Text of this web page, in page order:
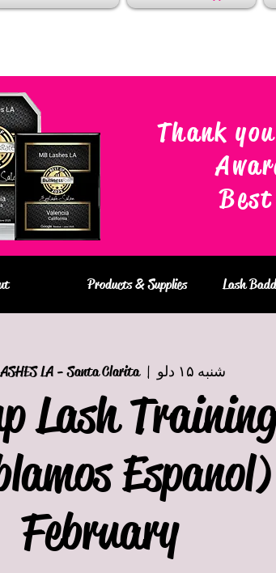
Thank
Lash
Products & Supplies
شنبه ۱۵ دلو
  |
LA - Santa Clarita
Lash
Espanol)
February